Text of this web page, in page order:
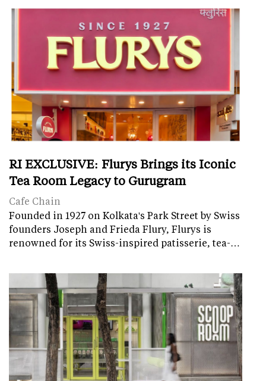
RI EXCLUSIVE: Flurys Brings its Iconic
Tea Room Legacy to Gurugram
Cafe Chain
Founded in 1927 on Kolkata's Park Street by Swiss
founders Joseph and Frieda Flury, Flurys is
renowned for its Swiss-inspired patisserie, tea-…